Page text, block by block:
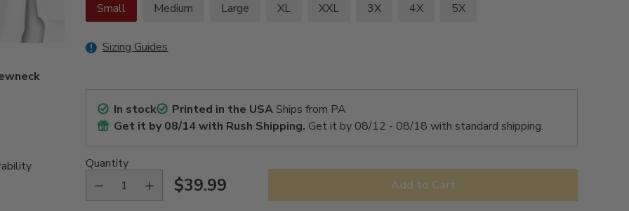
Small
Medium Large XL XXL 3X 4X 5X
Sizing Guides
In stock Printed in the USAShips from PA
Get it by08/14with Rush Shipping. Get it by 08/12 - 08/18 with standard shipping.
Quantity
Regular
$39.99 Add to Cart